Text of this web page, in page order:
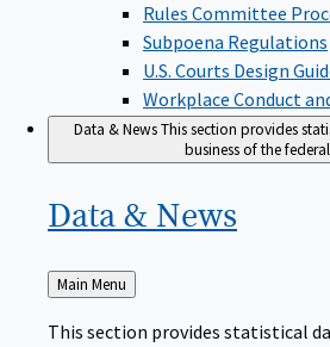
Rules Committee
Subpoena Regulations
U.S. Courts Design
Workplace Conduct
Data & NewsThis section provides
business of the
Data & News
Back
to
Main Menu
This section provides statistical